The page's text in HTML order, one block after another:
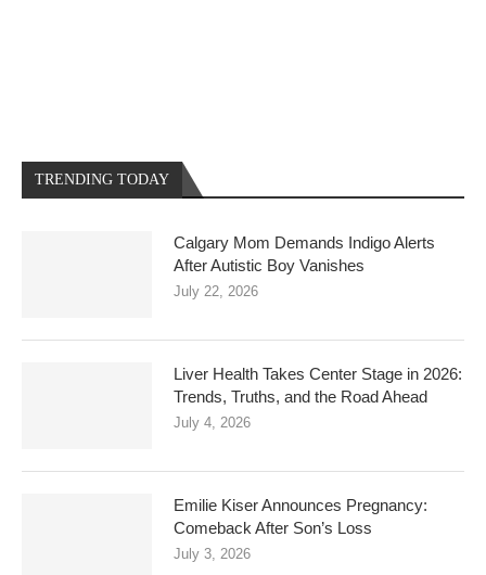
TRENDING TODAY
Calgary Mom Demands Indigo Alerts
After Autistic Boy Vanishes
July 22, 2026
Liver Health Takes Center Stage in 2026:
Trends, Truths, and the Road Ahead
July 4, 2026
Emilie Kiser Announces Pregnancy:
Comeback After Son’s Loss
July 3, 2026